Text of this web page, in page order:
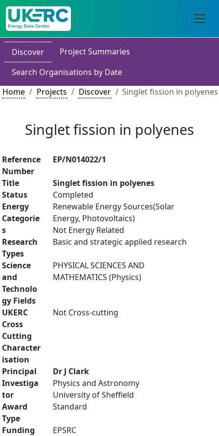
Discover
Project Summaries
Search Organisations by Date
Home
Projects Discover Singlet fission in polyenes
Singlet fission in polyenes
Reference
Number
EP/N014022/1
Title
Singlet fission in polyenes
Status
Completed
Energy
Categorie
s
Renewable Energy Sources(Solar
Energy, Photovoltaics)
Not Energy Related
Research
Types
Basic and strategic applied research
Science
and
Technolo
gy Fields
PHYSICAL SCIENCES AND
MATHEMATICS (Physics)
UKERC
Cross
Cutting
Character
isation
Not Cross-cutting
Principal
Investiga
tor
Dr J Clark
Physics and Astronomy
University of Sheffield
Award
Type
Standard
Funding
EPSRC